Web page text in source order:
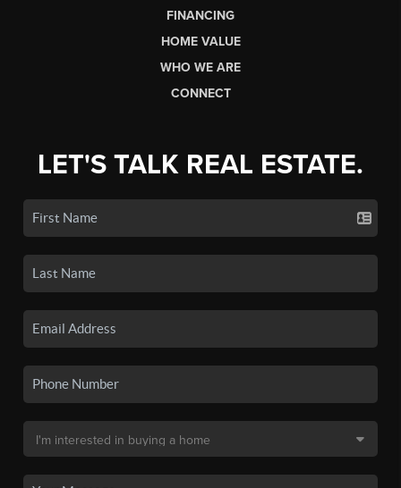
FINANCING
HOME VALUE
WHO WE ARE
CONNECT
LET'S TALK REAL ESTATE.